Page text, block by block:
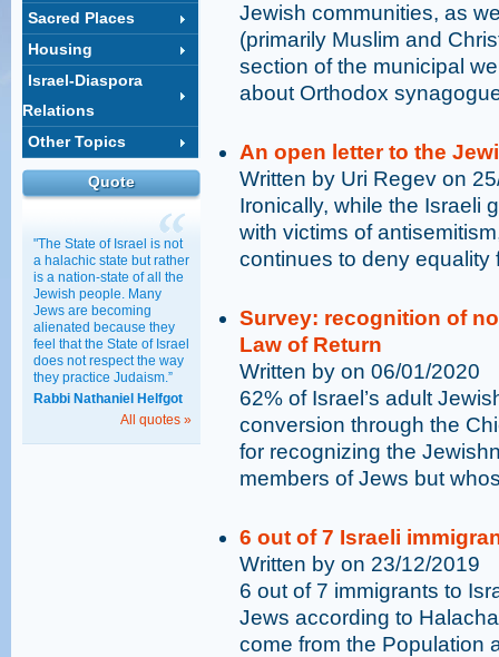
Sacred Places
Housing
Israel-Diaspora
Relations
Other Topics
Quote
"The State of Israel is not
a halachic state but rather
is a nation-state of all the
Jewish people. Many
Jews are becoming
alienated because they
feel that the State of Israel
does not respect the way
they practice Judaism.”
Rabbi Nathaniel Helfgot
All quotes »
Jewish communities, as
(primarily Muslim and
section of the municipal
about Orthodox
An open letter to the
Written by Uri Regev on
Ironically, while the Israeli
with victims of
continues to deny equality
Survey: recognition of
Law of Return
Written by on 06/01/2020
62% of Israel’s adult
conversion through the
for recognizing the
members of Jews but
6 out of 7 Israeli
Written by on 23/12/2019
6 out of 7 immigrants to
Jews according to
come from the Population